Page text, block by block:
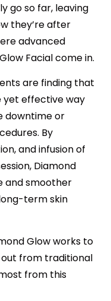
go so far, leaving
they’re after
advanced
Facial come in.
are finding that
yet effective way
downtime or
By
and infusion of
Diamond
and smoother
term skin
Glow works to
out from traditional
from this